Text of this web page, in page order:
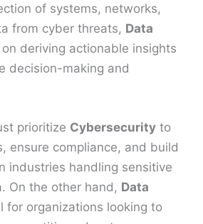
of systems, networks,
from cyber threats, Data
deriving actionable insights
decision-making and
prioritize Cybersecurity to
ensure compliance, and build
industries handling sensitive
On the other hand, Data
for organizations looking to